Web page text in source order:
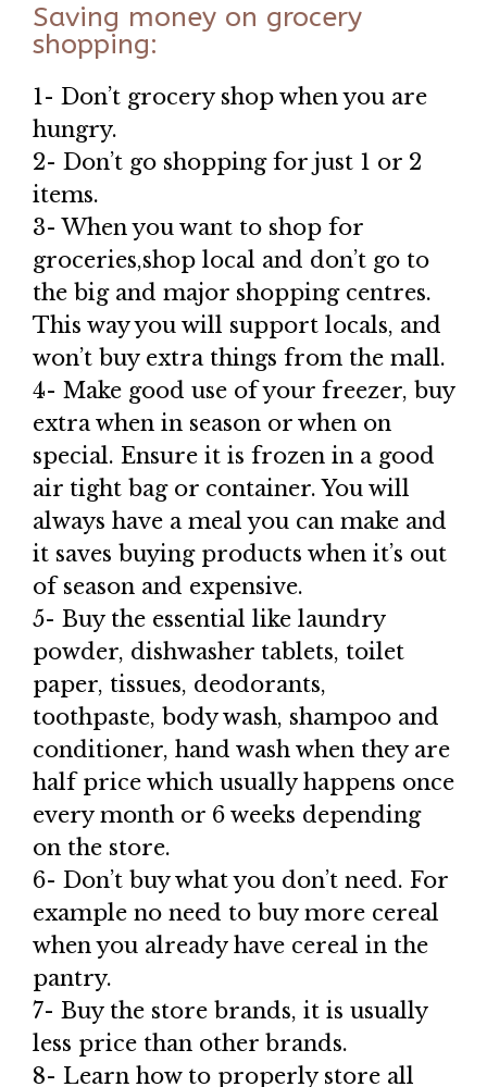
Saving money on grocery
shopping:
1- Don’t grocery shop when you are
hungry.
2- Don’t go shopping for just 1 or 2
items.
3- When you want to shop for
groceries,shop local and don’t go to
the big and major shopping centres.
This way you will support locals, and
won’t buy extra things from the mall.
4- Make good use of your freezer, buy
extra when in season or when on
special. Ensure it is frozen in a good
air tight bag or container. You will
always have a meal you can make and
it saves buying products when it’s out
of season and expensive.
5- Buy the essential like laundry
powder, dishwasher tablets, toilet
paper, tissues, deodorants,
toothpaste, body wash, shampoo and
conditioner, hand wash when they are
half price which usually happens once
every month or 6 weeks depending
on the store.
6- Don’t buy what you don’t need. For
example no need to buy more cereal
when you already have cereal in the
pantry.
7- Buy the store brands, it is usually
less price than other brands.
8- Learn how to properly store all